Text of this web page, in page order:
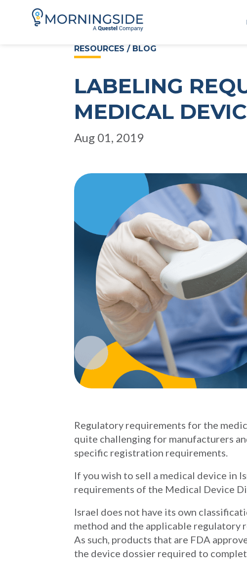
RESOURCES / BLOG
LABELING
MEDICAL
Aug 01, 2019
Regulatory requirements for the
quite challenging for manufacturers
specific registration requirements.
If you wish to sell a medical device in
requirements of the Medical Device
Israel does not have its own
method and the applicable regulatory
As such, products that are FDA
the device dossier required to